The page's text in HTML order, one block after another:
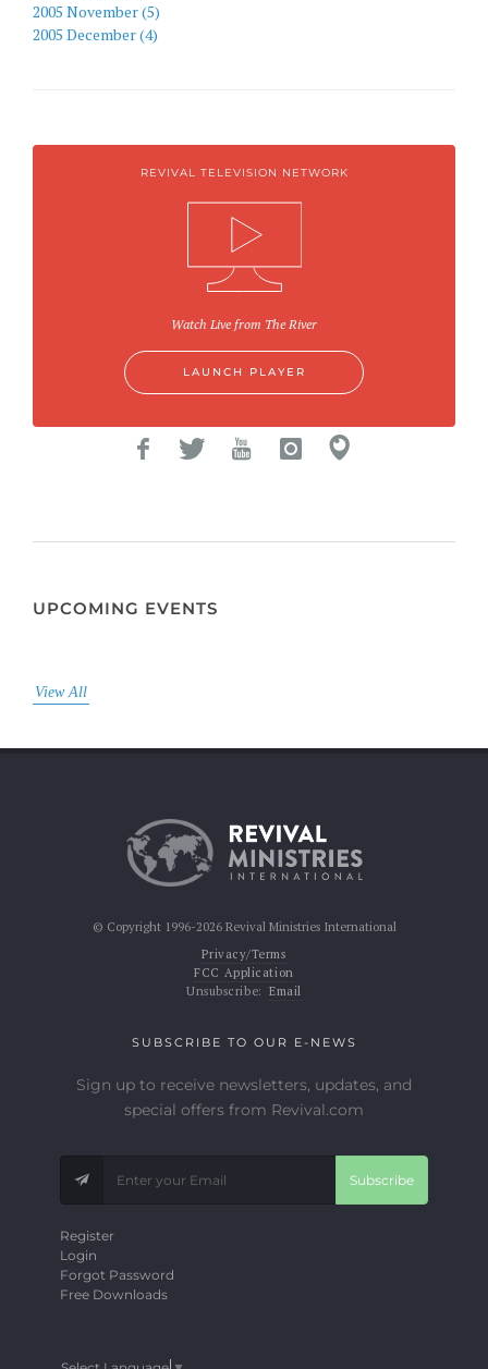
2005 November (5)
2005 December (4)
REVIVAL TELEVISION NETWORK
Watch Live from The River
LAUNCH PLAYER
UPCOMING EVENTS
View All
© Copyright 1996-2026 Revival Ministries International
Privacy/Terms
FCC Application
Unsubscribe: Email
SUBSCRIBE TO OUR E-NEWS
Sign up to receive newsletters, updates, and
special offers from Revival.com
Subscribe
Register
Login
Forgot Password
Free Downloads